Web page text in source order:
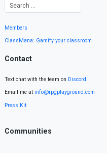
Members
ClassMana: Gamify your classroom
Contact
Text chat with the team on Discord.
Email me at info@rpgplayground.com
Press Kit
Communities